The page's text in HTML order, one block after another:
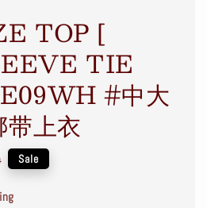
TOP [
TIE
#中大
上衣
Sale